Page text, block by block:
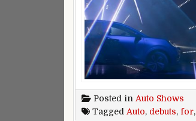
Posted in Auto Shows
Tagged Auto, debuts, for,